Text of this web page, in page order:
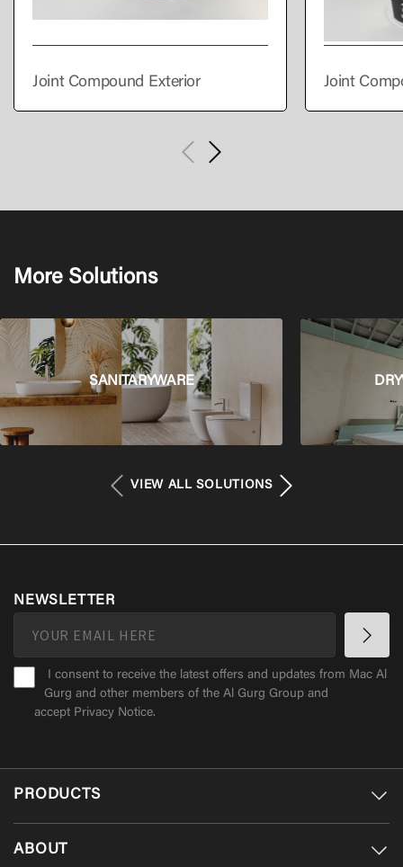
Joint Compound Exterior Joint
More Solutions
SANITARYWARE
VIEW ALL SOLUTIONS
NEWSLETTER
I consent to receive the latest offers and updates from Mac Al
Gurg and other members of the Al Gurg Group and
accept Privacy Notice.
PRODUCTS
ABOUT